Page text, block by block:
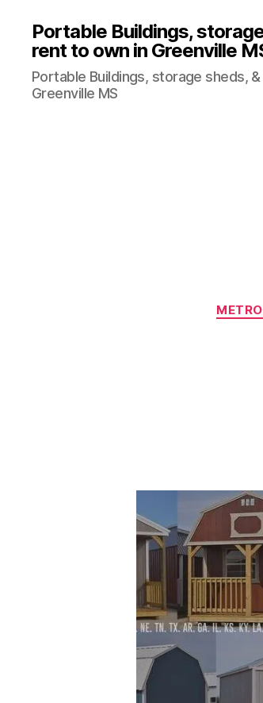
Portable Buildings,
rent to own in Greenville
Portable Buildings, storage sheds,
Greenville MS